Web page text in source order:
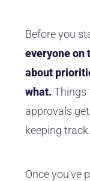
Before you
everyone on
about
what. Things
approvals
keeping track.
Once you’ve